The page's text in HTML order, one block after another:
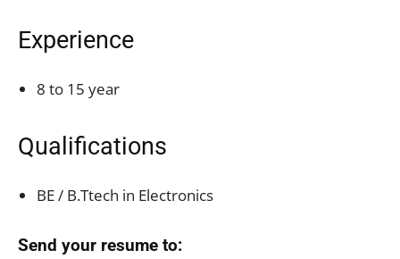
Experience
8 to 15 year
Qualifications
BE / B.Ttech in Electronics
Send your resume to: